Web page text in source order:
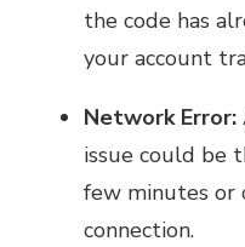
the code has
your account
Network Error:
issue could be
few minutes or
connection.